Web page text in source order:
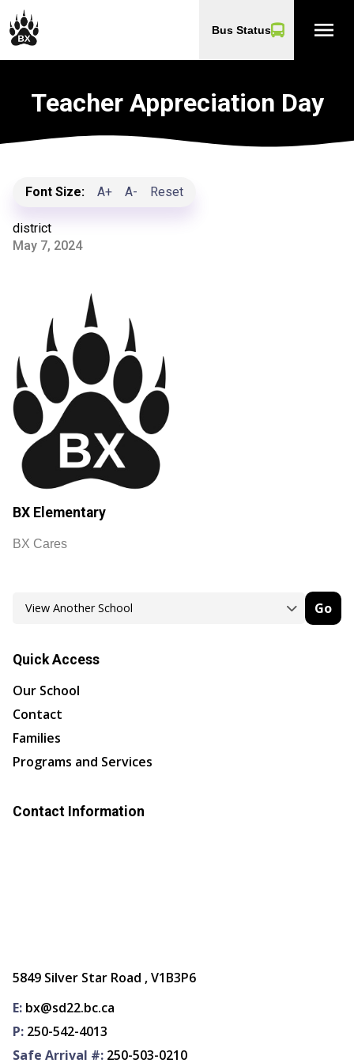
Bus Status menu
Teacher Appreciation Day
Font Size: A+ A- Reset
district
May 7, 2024
BX Elementary
BX Cares
Go
Quick Access
Our School
Contact
Families
Programs and Services
Contact Information
5849 Silver Star Road , V1B3P6
E: bx@sd22.bc.ca
P: 250-542-4013
Safe Arrival #: 250-503-0210